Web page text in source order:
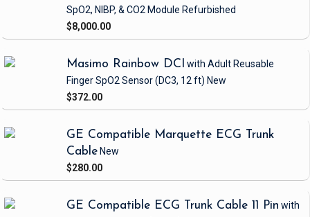
SpO2, NIBP, & CO2 Module Refurbished
$8,000.00
Masimo Rainbow DCI with Adult Reusable
Finger SpO2 Sensor(DC3, 12 ft) New
$372.00
GE Compatible Marquette ECG Trunk
Cable New
$280.00
GE Compatible ECG Trunk Cable 11 Pin with